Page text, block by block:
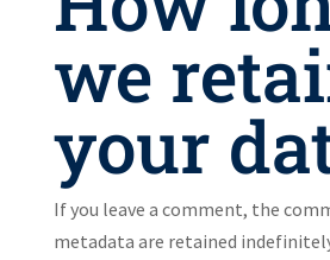
we
your
If you leave a comment, the
metadata are retained